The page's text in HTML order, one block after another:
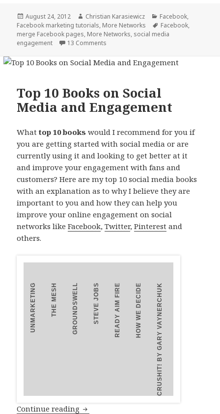
Posted
on
August 24, 2012 Author
Christian Karasiewicz Categories
Facebook,
Facebook marketing tutorials, More Networks Tags
Facebook,
merge Facebook pages, More Networks, social media
engagement
13 Comments
Top 10 Books on Social
Media and Engagement
Whattop 10 books would I recommend for you if
you are getting started with social media or are
currently using it and looking to get better at it
and improve your engagement with fans and
customers? Here are my top 10 social media books
with an explanation as to why I believe they are
important to you and how they can help you
improve your online engagement on social
networks likeFacebook,Twitter,Pinterest and
others.
UNMARKETING
3
THE MESH GROUNDSWELL STEVE JOBS READY AIM FIRE HOW WE DECIDE CRUSHIT! BY GARY VAYNERCHUK
Continue reading Top 10 Books on Social Media and